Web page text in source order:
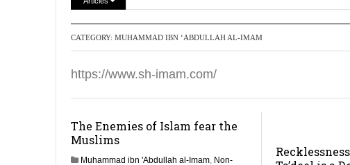
Recommendation
CATEGORY: MUHAMMAD IBN ‘ABDULLAH AL-IMAM
https://www.sh-imam.com/
The Enemies of Islam fear the
Muslims
Muhammad ibn 'Abdullah al-Imam, Non-